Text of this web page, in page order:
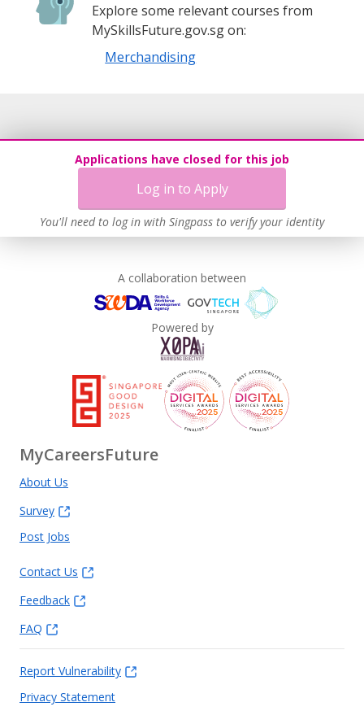
Explore some relevant courses from
MySkillsFuture.gov.sg on:
Merchandising
Applications have closed for this job
Log in to Apply
You'll need to log in with Singpass to verify your identity
A collaboration between
Powered by
MyCareersFuture
About Us
Survey
Post Jobs
Contact Us
Feedback
FAQ
Report Vulnerability
Privacy Statement